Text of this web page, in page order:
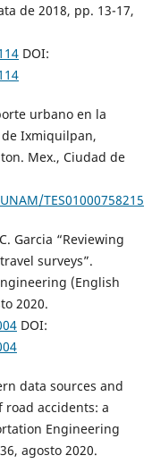
de 2018, pp. 13-17,
DOI:
urbano en la
Ixmiquilpan,
Mex., Ciudad de
TES01000758215
Garcia “Reviewing
surveys”.
(English
2020.
DOI:
data sources and
accidents: a
Engineering
agosto 2020.